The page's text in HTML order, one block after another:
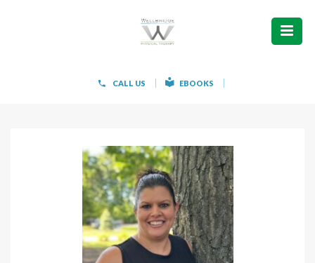
WHAT WE TREAT
HOW WE TREAT
PATIENT INFO
PAIN FREE IN 603 PRODUCTS
CALL US EBOOKS